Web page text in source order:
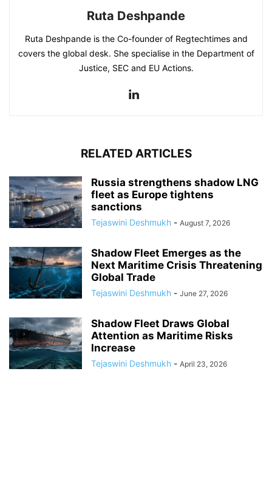
Ruta Deshpande
Ruta Deshpande is the Co-founder of Regtechtimes and
covers the global desk. She specialise in the Department of
Justice, SEC and EU Actions.
RELATED ARTICLES
Russia strengthens shadow LNG
fleet as Europe tightens
sanctions
Tejaswini Deshmukh - August 7, 2026
Shadow Fleet Emerges as the
Next Maritime Crisis Threatening
Global Trade
Tejaswini Deshmukh - June 27, 2026
Shadow Fleet Draws Global
Attention as Maritime Risks
Increase
Tejaswini Deshmukh - April 23, 2026